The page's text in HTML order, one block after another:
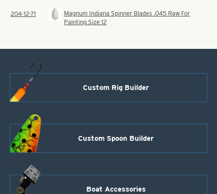
204-12-71
Magnum Indiana Spinner Blades .045 Raw For
Painting Size 12
Custom Rig Builder
Custom Spoon Builder
Boat Accessories